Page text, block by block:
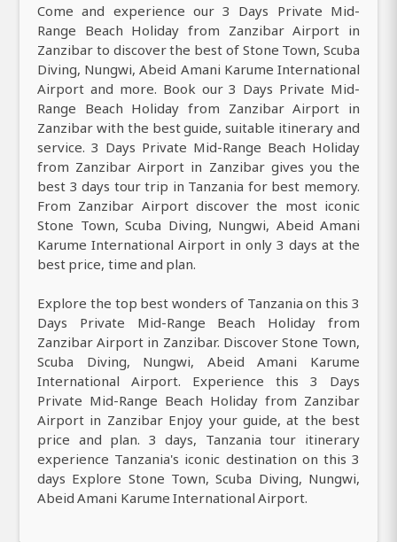
Come and experience our 3 Days Private Mid-
Range Beach Holiday from Zanzibar Airport in
Zanzibar to discover the best of Stone Town, Scuba
Diving, Nungwi, Abeid Amani Karume International
Airport and more. Book our 3 Days Private Mid-
Range Beach Holiday from Zanzibar Airport in
Zanzibar with the best guide, suitable itinerary and
service. 3 Days Private Mid-Range Beach Holiday
from Zanzibar Airport in Zanzibar gives you the
best 3 days tour trip in Tanzania for best memory.
From Zanzibar Airport discover the most iconic
Stone Town, Scuba Diving, Nungwi, Abeid Amani
Karume International Airport in only 3 days at the
best price, time and plan.
Explore the top best wonders of Tanzania on this 3
Days Private Mid-Range Beach Holiday from
Zanzibar Airport in Zanzibar. Discover Stone Town,
Scuba Diving, Nungwi, Abeid Amani Karume
International Airport. Experience this 3 Days
Private Mid-Range Beach Holiday from Zanzibar
Airport in Zanzibar Enjoy your guide, at the best
price and plan. 3 days, Tanzania tour itinerary
experience Tanzania's iconic destination on this 3
days Explore Stone Town, Scuba Diving, Nungwi,
Abeid Amani Karume International Airport.